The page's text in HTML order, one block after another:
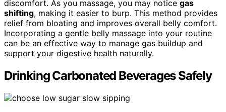
discomfort. As you massage, you may notice gas
shifting, making it easier to burp. This method provides
relief from bloating and improves overall belly comfort.
Incorporating a gentle belly massage into your routine
can be an effective way to manage gas buildup and
support your digestive health naturally.
Drinking Carbonated Beverages Safely